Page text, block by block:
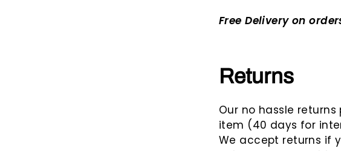
Free Delivery on
Returns
Our no hassle
item (40 days for
We accept returns if